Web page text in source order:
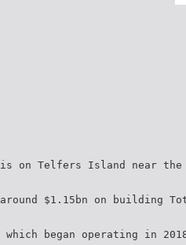
is on Telfers Island near
around $1.15bn on building
which began operating in